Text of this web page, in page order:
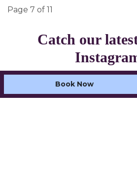
Page 7 of 11
Catch our
Load more
Book Now